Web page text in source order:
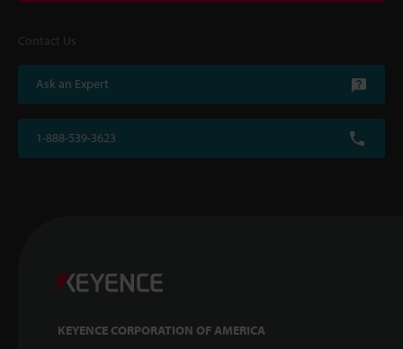
Contact Us
Ask an Expert
1-888-539-3623
KEYENCE CORPORATION OF AMERICA